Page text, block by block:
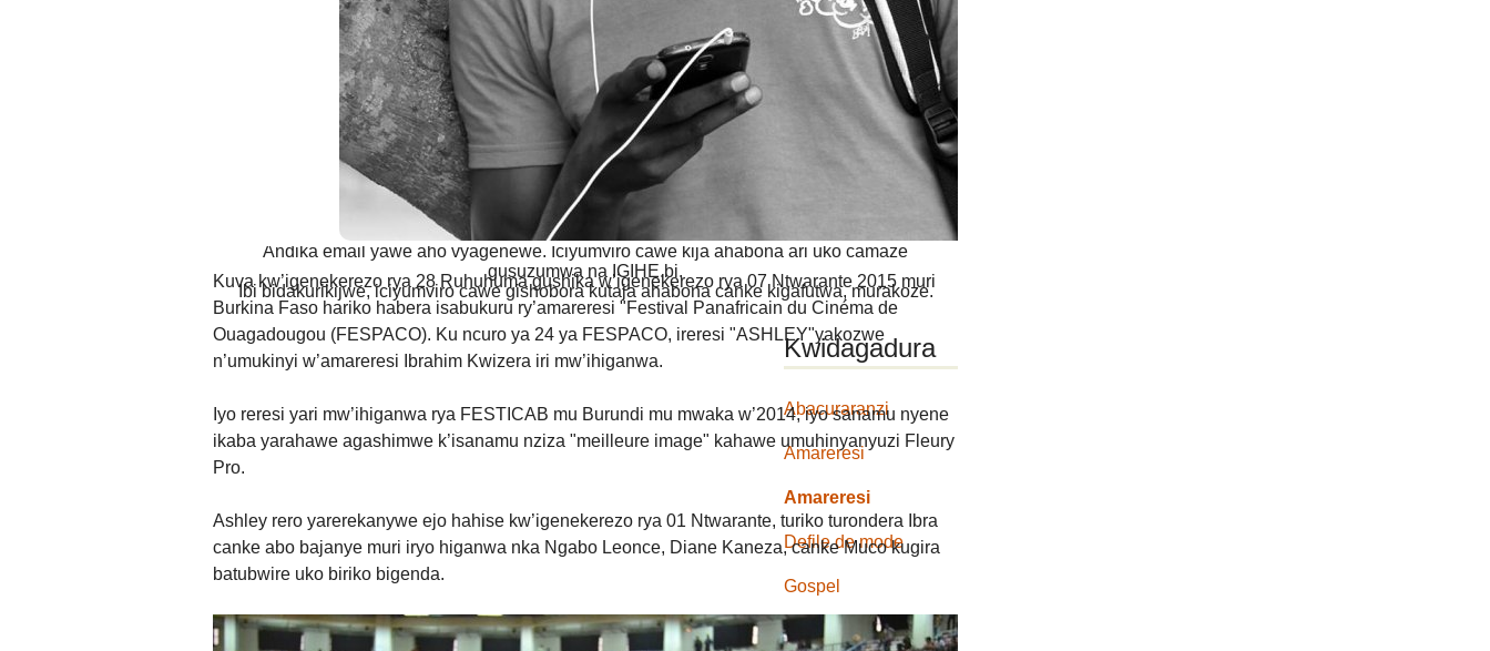
Kuva kw’igenekerezo rya 28 Ruhuhuma gushika w’igenekerezo rya 07 Ntwarante 2015 muri
Burkina Faso hariko habera isabukuru ry’amareresi "Festival Panafricain du Cinéma de
Ouagadougou (FESPACO). Ku ncuro ya 24 ya FESPACO, ireresi "ASHLEY"yakozwe
n’umukinyi w’amareresi Ibrahim Kwizera iri mw’ihiganwa.
Iyo reresi yari mw’ihiganwa rya FESTICAB mu Burundi mu mwaka w’2014, iyo sanamu nyene
ikaba yarahawe agashimwe k’isanamu nziza "meilleure image" kahawe umuhinyanyuzi Fleury
Pro.
Ashley rero yarerekanywe ejo hahise kw’igenekerezo rya 01 Ntwarante, turiko turondera Ibra
canke abo bajanye muri iryo higanwa nka Ngabo Leonce, Diane Kaneza, canke Muco kugira
batubwire uko biriko bigenda.
AHO WANDIKA
Se connecter]
EMAIL YANYU
AMATEGEKO AGENGA IYANDIKWA RY’ICIYUMVIRO CAWE:
Ntiwandike ibitajanye n’iyi nkuru, ibitutsi, ivyararaza uwundi canke ibicanishamwo,
ntiwandike ibiteye isoni.
Andika email yawe aho vyagenewe. Iciyumviro cawe kija ahabona ari uko camaze
gusuzumwa na IGIHE.bi.
Ibi bidakurikijwe, iciyumviro cawe gishobora kutaja ahabona canke kigafutwa, murakoze.
Kwidagadura
Abacuraranzi
Amareresi
Amareresi
Defile de mode
Gospel
Igiteramo